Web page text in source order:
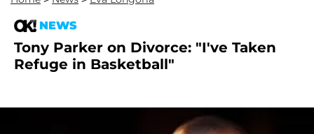
NEWS
Tony Parker on Divorce: "I've Taken
Refuge in Basketball"